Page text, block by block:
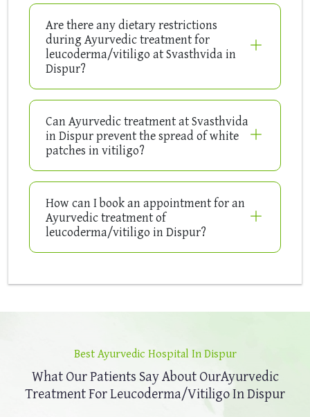
Are there any dietary restrictions
during Ayurvedic treatment for
leucoderma/vitiligo at Svasthvida in
Dispur?
Can Ayurvedic treatment at Svasthvida
in Dispur prevent the spread of white
patches in vitiligo?
How can I book an appointment for an
Ayurvedic treatment of
leucoderma/vitiligo in Dispur?
Best Ayurvedic Hospital In Dispur
What Our Patients Say About OurAyurvedic
Treatment For Leucoderma/Vitiligo In Dispur